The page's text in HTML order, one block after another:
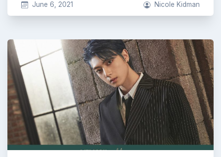
June 6, 2021 Nicole Kidman